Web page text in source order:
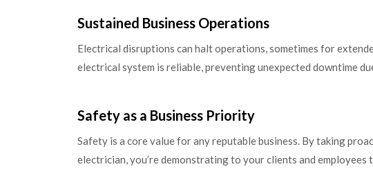
Sustained Business Operations
Electrical disruptions can halt operations, sometimes for
electrical system is reliable, preventing unexpected downtime
Safety as a Business Priority
Safety is a core value for any reputable business. By taking
electrician, you’re demonstrating to your clients and